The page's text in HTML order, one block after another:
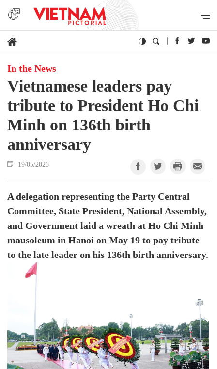
In the News
Vietnamese leaders pay
tribute to President Ho Chi
Minh on 136th birth
anniversary
19/05/2026
A delegation representing the Party Central
Committee, State President, National Assembly,
and Government laid a wreath at Ho Chi Minh
mausoleum in Hanoi on May 19 to pay tribute
to the late leader on his 136th birth anniversary.